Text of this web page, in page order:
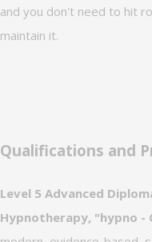
and you don't need to hit
maintain it.
Qualifications and
Level 5 Advanced
Hypnotherapy, "hypno -